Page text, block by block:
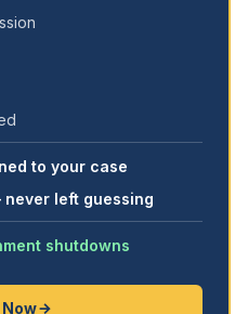
to your case
left guessing
shutdowns